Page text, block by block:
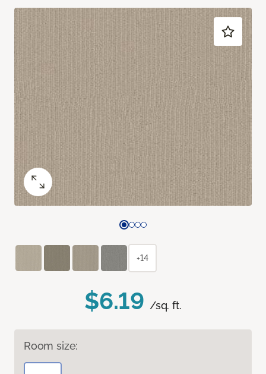
$6.19 /sq. ft.
Room size:
+14